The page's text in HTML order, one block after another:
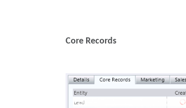
Core Records